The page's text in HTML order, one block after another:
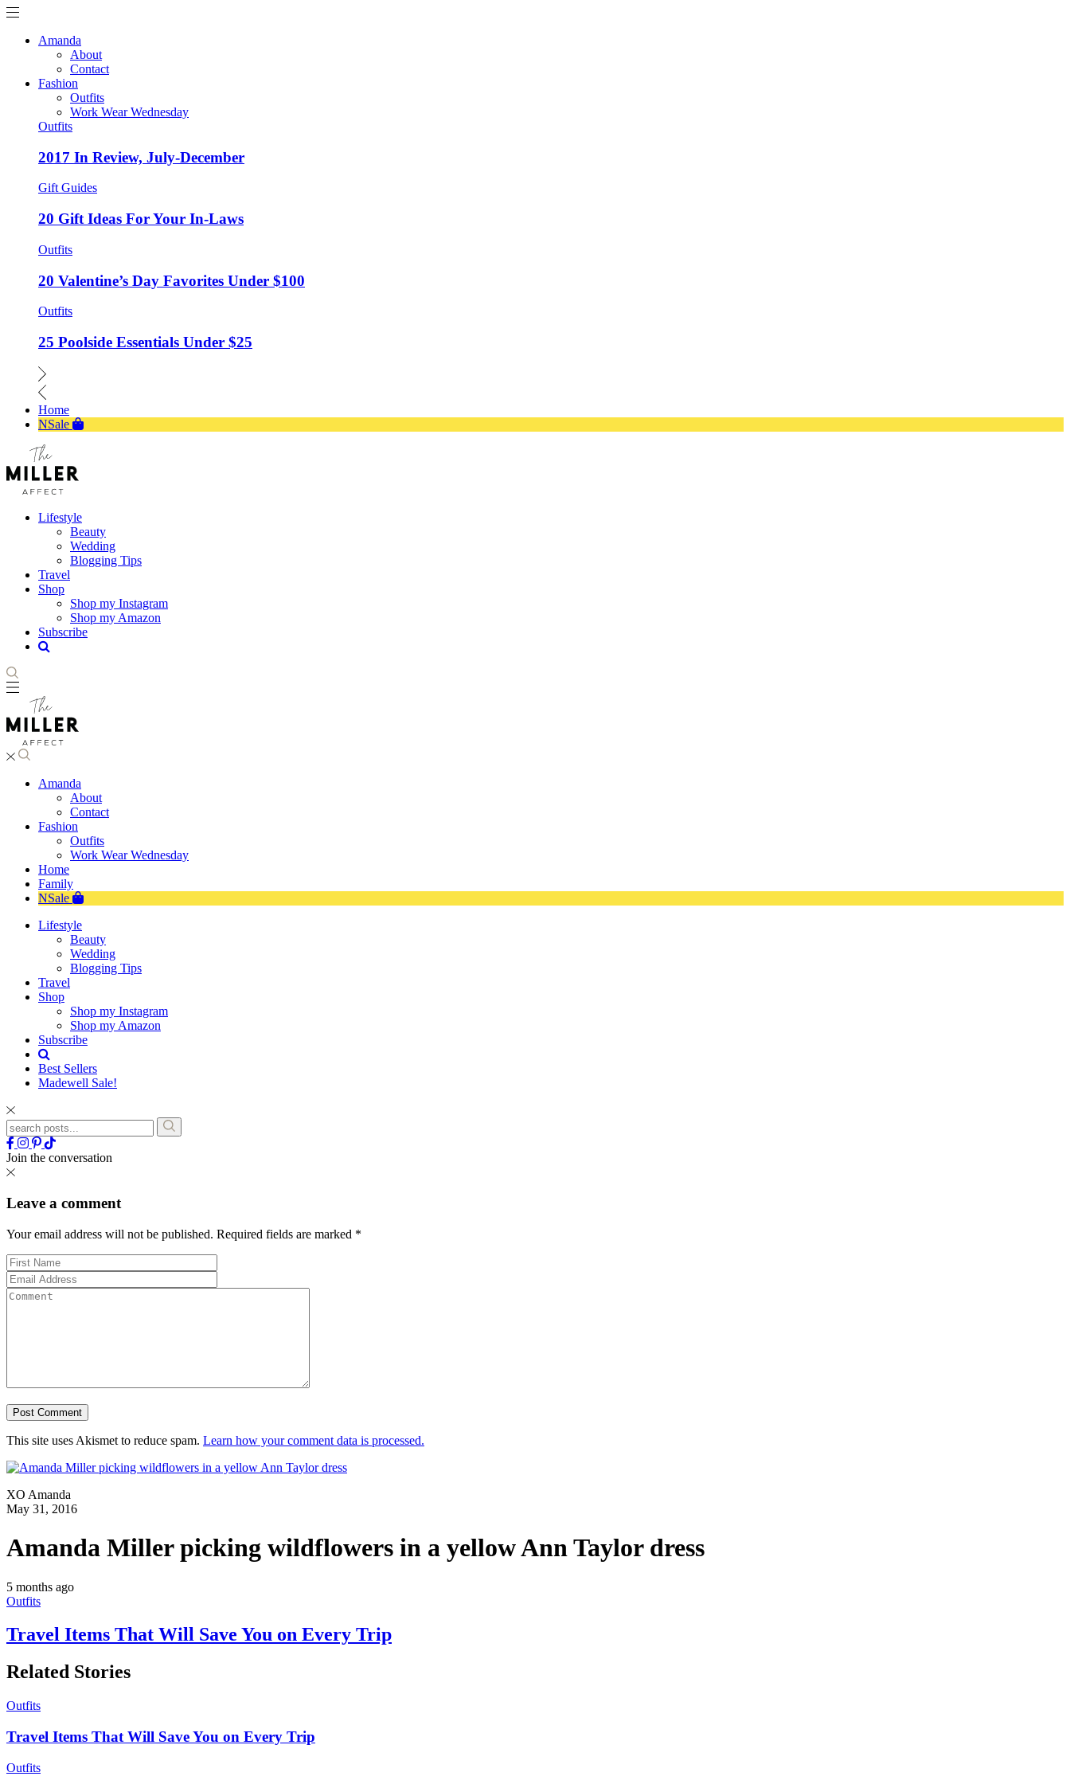
Amanda
About
Contact
Fashion
Outfits
Work Wear Wednesday
Outfits
2017 In Review, July-December
Gift Guides
20 Gift Ideas For Your In-Laws
Outfits
20 Valentine’s Day Favorites Under $100
Outfits
25 Poolside Essentials Under $25
Home
NSale
Lifestyle
Beauty
Wedding
Blogging Tips
Travel
Shop
Shop my Instagram
Shop my Amazon
Subscribe
Amanda
About
Contact
Fashion
Outfits
Work Wear Wednesday
Home
Family
NSale
Lifestyle
Beauty
Wedding
Blogging Tips
Travel
Shop
Shop my Instagram
Shop my Amazon
Subscribe
Best Sellers
Madewell Sale!
Join the conversation
Leave a comment
Your email address will not be published. Required fields are marked *
This site uses Akismet to reduce spam. Learn how your comment data is processed.
XO Amanda
May 31, 2016
Amanda Miller picking wildflowers in a yellow Ann Taylor dress
5 months ago
Outfits
Travel Items That Will Save You on Every Trip
Related Stories
Outfits
Travel Items That Will Save You on Every Trip
Outfits